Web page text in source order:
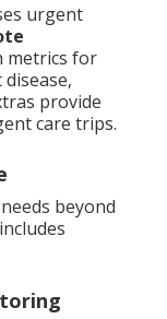
urgent
metrics for
provide
care trips.
beyond